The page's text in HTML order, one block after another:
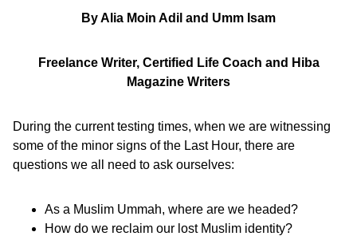
By Alia Moin Adil and Umm Isam
Freelance Writer, Certified Life Coach and Hiba
Magazine Writers
During the current testing times, when we are witnessing
some of the minor signs of the Last Hour, there are
questions we all need to ask ourselves:
As a Muslim Ummah, where are we headed?
How do we reclaim our lost Muslim identity?